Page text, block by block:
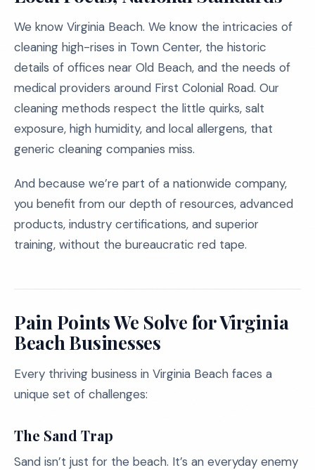
We know Virginia Beach. We know the intricacies of
cleaning high-rises in Town Center, the historic
details of offices near Old Beach, and the needs of
medical providers around First Colonial Road. Our
cleaning methods respect the little quirks, salt
exposure, high humidity, and local allergens, that
generic cleaning companies miss.
And because we’re part of a nationwide company,
you benefit from our depth of resources, advanced
products, industry certifications, and superior
training, without the bureaucratic red tape.
Pain Points We Solve for Virginia
Beach Businesses
Every thriving business in Virginia Beach faces a
unique set of challenges:
The Sand Trap
Sand isn’t just for the beach. It’s an everyday enemy